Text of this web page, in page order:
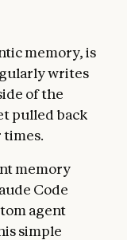
memory, is
writes
of the
pulled back
memory
Code
agent
simple